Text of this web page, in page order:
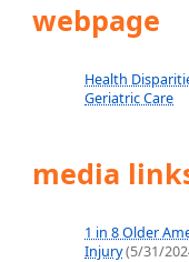
webpage
Health
Geriatric Care
media
1 in 8 Older
Injury(5/31/